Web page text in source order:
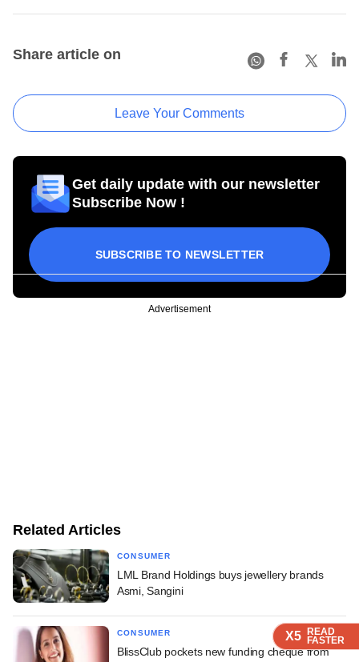
X5 READ
FASTER
X5 READ
FASTER
X5 READ
FASTER
Share article on
Leave Your Comments
Get daily update with our newsletter
Subscribe Now !
SUBSCRIBE TO NEWSLETTER
Advertisement
Related Articles
CONSUMER
LML Brand Holdings buys jewellery brands
Asmi, Sangini
CONSUMER
BlissClub pockets new funding cheque from
X5 READ
FASTER